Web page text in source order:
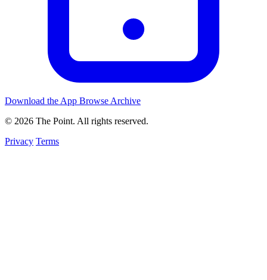
Download the App Browse Archive
© 2026 The Point. All rights reserved.
Privacy Terms